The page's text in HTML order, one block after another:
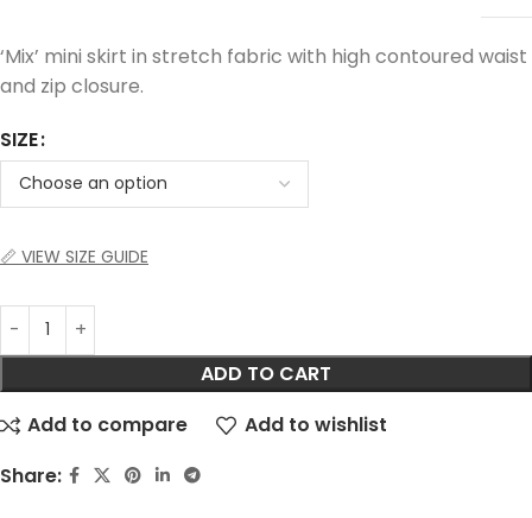
‘Mix’ mini skirt in stretch fabric with high contoured waist
and zip closure.
SIZE
📏 VIEW SIZE GUIDE
ADD TO CART
Add to compare
Add to wishlist
Share: